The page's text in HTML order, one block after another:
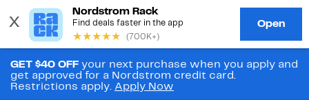
GET $40 OFF your next purchase when you apply and
get approved for a Nordstrom credit card.
Restrictions apply. Apply Now